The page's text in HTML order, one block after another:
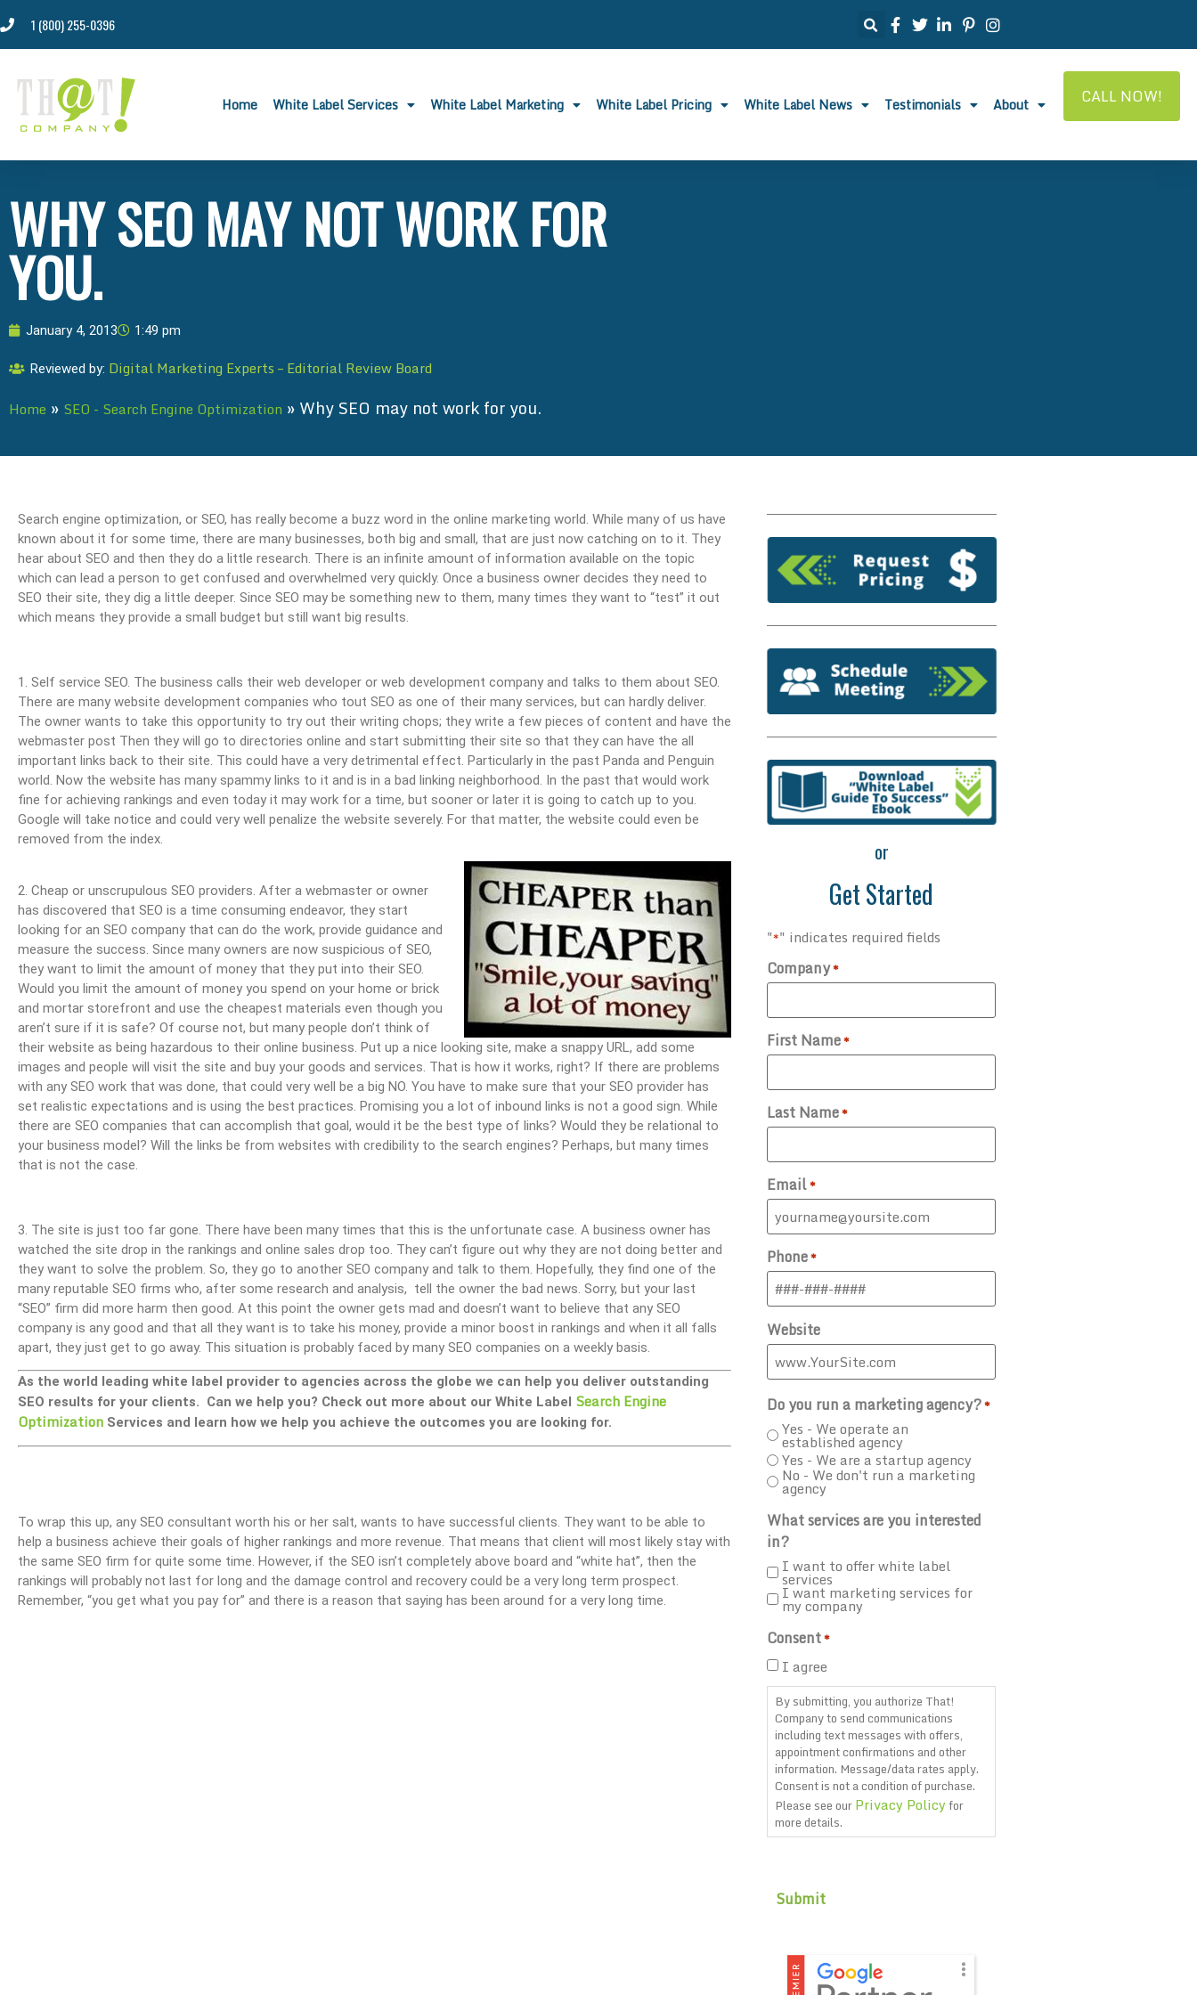
1 (800) 255-0396
Home White Label Services White Label Marketing White Label Pricing White Label News Testimonials About CALL NOW!
WHY SEO MAY NOT WORK FOR
YOU.
January 4, 2013 1:49 pm
Reviewed by: Digital Marketing Experts – Editorial Review Board
Home » SEO - Search Engine Optimization » Why SEO may not work for you.
Search engine optimization, or SEO, has really become a buzz word in the online marketing world. While many of us have
known about it for some time, there are many businesses, both big and small, that are just now catching on to it. They
hear about SEO and then they do a little research. There is an infinite amount of information available on the topic
which can lead a person to get confused and overwhelmed very quickly. Once a business owner decides they need to
SEO their site, they dig a little deeper. Since SEO may be something new to them, many times they want to “test” it out
which means they provide a small budget but still want big results.
1. Self service SEO. The business calls their web developer or web development company and talks to them about SEO.
There are many website development companies who tout SEO as one of their many services, but can hardly deliver.
The owner wants to take this opportunity to try out their writing chops; they write a few pieces of content and have the
webmaster post Then they will go to directories online and start submitting their site so that they can have the all
important links back to their site. This could have a very detrimental effect. Particularly in the past Panda and Penguin
world. Now the website has many spammy links to it and is in a bad linking neighborhood. In the past that would work
fine for achieving rankings and even today it may work for a time, but sooner or later it is going to catch up to you.
Google will take notice and could very well penalize the website severely. For that matter, the website could even be
removed from the index.
2. Cheap or unscrupulous SEO providers. After a webmaster or owner
has discovered that SEO is a time consuming endeavor, they start
looking for an SEO company that can do the work, provide guidance and
measure the success. Since many owners are now suspicious of SEO,
they want to limit the amount of money that they put into their SEO.
Would you limit the amount of money you spend on your home or brick
and mortar storefront and use the cheapest materials even though you
aren’t sure if it is safe? Of course not, but many people don’t think of
their website as being hazardous to their online business. Put up a nice looking site, make a snappy URL, add some
images and people will visit the site and buy your goods and services. That is how it works, right? If there are problems
with any SEO work that was done, that could very well be a big NO. You have to make sure that your SEO provider has
set realistic expectations and is using the best practices. Promising you a lot of inbound links is not a good sign. While
there are SEO companies that can accomplish that goal, would it be the best type of links? Would they be relational to
your business model? Will the links be from websites with credibility to the search engines? Perhaps, but many times
that is not the case.
3. The site is just too far gone. There have been many times that this is the unfortunate case. A business owner has
watched the site drop in the rankings and online sales drop too. They can’t figure out why they are not doing better and
they want to solve the problem. So, they go to another SEO company and talk to them. Hopefully, they find one of the
many reputable SEO firms who, after some research and analysis, tell the owner the bad news. Sorry, but your last
“SEO” firm did more harm then good. At this point the owner gets mad and doesn’t want to believe that any SEO
company is any good and that all they want is to take his money, provide a minor boost in rankings and when it all falls
apart, they just get to go away. This situation is probably faced by many SEO companies on a weekly basis.
As the world leading white label provider to agencies across the globe we can help you deliver outstanding
SEO results for your clients. Can we help you? Check out more about our White Label Search Engine
Optimization Services and learn how we help you achieve the outcomes you are looking for.
To wrap this up, any SEO consultant worth his or her salt, wants to have successful clients. They want to be able to
help a business achieve their goals of higher rankings and more revenue. That means that client will most likely stay with
the same SEO firm for quite some time. However, if the SEO isn’t completely above board and “white hat”, then the
rankings will probably not last for long and the damage control and recovery could be a very long term prospect.
Remember, “you get what you pay for” and there is a reason that saying has been around for a very long time.
or
Get Started
"*" indicates required fields
Company*
First Name*
Last Name*
Email*
Phone*
Website
Do you run a marketing agency?*
Yes - We operate an
established agency
Yes - We are a startup agency
No - We don't run a marketing
agency
What services are you interested
in?
I want to offer white label
services
I want marketing services for
my company
Consent*
I agree
By submitting, you authorize That!
Company to send communications
including text messages with offers,
appointment confirmations and other
information. Message/data rates apply.
Consent is not a condition of purchase.
Please see ourPrivacy Policyfor
more details.